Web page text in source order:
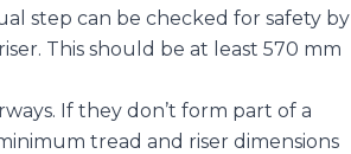
step can be checked for safety by
This should be at least 570 mm
If they don’t form part of a
tread and riser dimensions